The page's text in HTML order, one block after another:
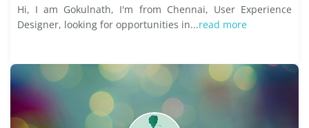
Hi, I am Gokulnath, I'm from Chennai, User Experience
Designer, looking for opportunities in...read more